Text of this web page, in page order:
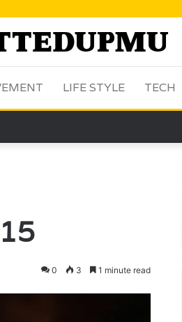
LIFE STYLE TECH
0 3 1 minute read